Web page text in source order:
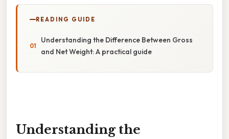
READING GUIDE
Understanding the Difference Between Gross
and Net Weight: A practical guide
Understanding the